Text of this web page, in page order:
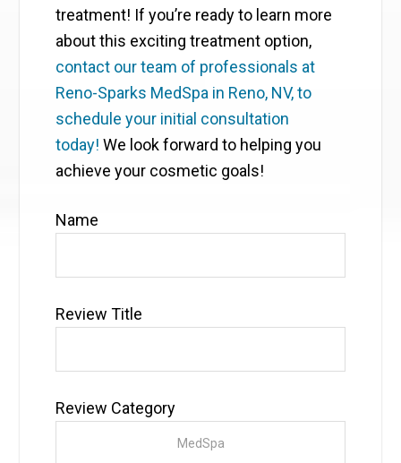
treatment! If you’re ready to learn more
about this exciting treatment option,
contact our team of professionals at
Reno-Sparks MedSpa in Reno, NV, to
schedule your initial consultation
today!We look forward to helping you
achieve your cosmetic goals!
Name
Review Title
Review Category